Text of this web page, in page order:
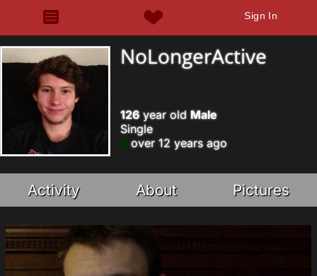
Sign In
NoLongerActive
126year old Male
Single
over 12 years ago
Activity About Pictures